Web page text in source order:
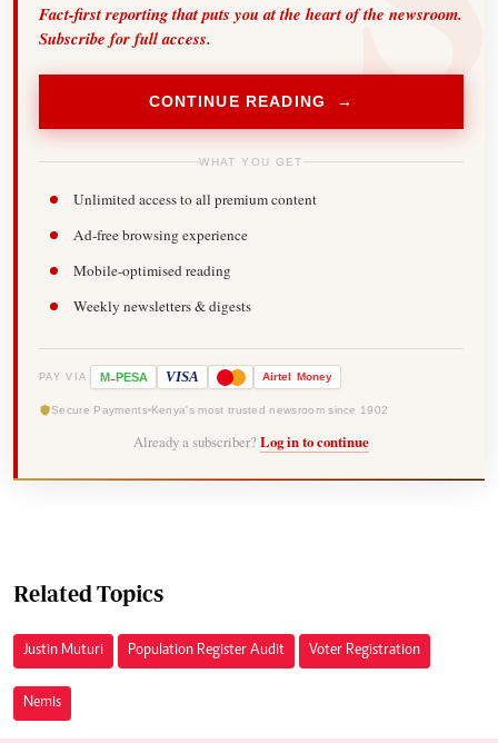
Fact-first reporting that puts you at the heart of the newsroom.
Subscribe for full access.
CONTINUE READING →
WHAT YOU GET
Unlimited access to all premium content
Ad-free browsing experience
Mobile-optimised reading
Weekly newsletters & digests
PAY VIA M-PESA VISA Airtel Money
Secure Payments Kenya's most trusted newsroom since 1902
Already a subscriber? Log in to continue
Related Topics
Justin Muturi Population Register Audit Voter Registration
Nemis